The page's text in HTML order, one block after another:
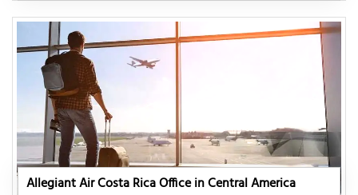
Allegiant Air Costa Rica Office in Central America